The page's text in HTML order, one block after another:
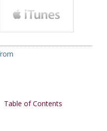
Table of Contents